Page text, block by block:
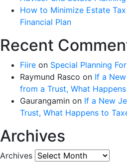
How to Minimize Estate
Financial Plan
Recent
Fiire on Special Planning
Raymund Rasco on If a
from a Trust, What
Gaurangamin on If a New
Trust, What Happens to
Archives
Archives